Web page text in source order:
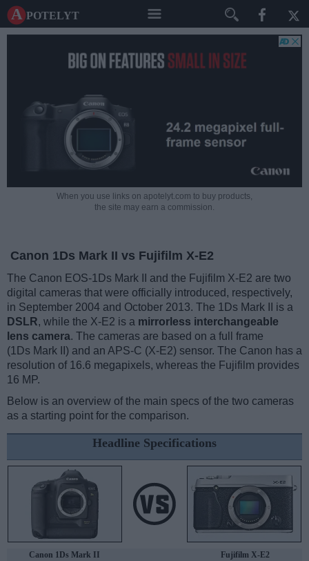
A potelyt
When you use links on apotelyt.com to buy products,
the site may earn a commission.
Canon 1Ds Mark II vs Fujifilm X-E2
The Canon EOS-1Ds Mark II and the Fujifilm X-E2 are two
digital cameras that were officially introduced, respectively,
in September 2004 and October 2013. The 1Ds Mark II is a
DSLR, while the X-E2 is a mirrorless interchangeable
lens camera. The cameras are based on a full frame
(1Ds Mark II) and an APS-C (X-E2) sensor. The Canon has a
resolution of 16.6 megapixels, whereas the Fujifilm provides
16 MP.
Below is an overview of the main specs of the two cameras
as a starting point for the comparison.
Headline Specifications
Canon 1Ds Mark II
Fujifilm X-E2